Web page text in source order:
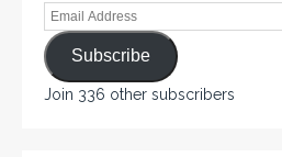
Subscribe
Join 336 other subscribers